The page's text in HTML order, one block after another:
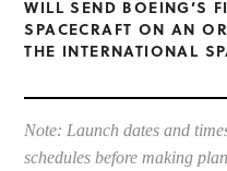
WILL SEND BOEING’S
SPACECRAFT ON AN
THE INTERNATIONAL
Note: Launch dates and
schedules before making